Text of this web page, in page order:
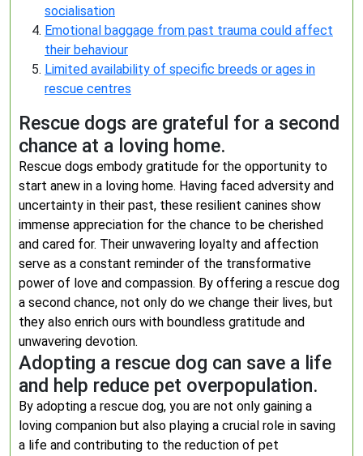
socialisation
Emotional baggage from past trauma could affect
their behaviour
Limited availability of specific breeds or ages in
rescue centres
Rescue dogs are grateful for a second
chance at a loving home.
Rescue dogs embody gratitude for the opportunity to
start anew in a loving home. Having faced adversity and
uncertainty in their past, these resilient canines show
immense appreciation for the chance to be cherished
and cared for. Their unwavering loyalty and affection
serve as a constant reminder of the transformative
power of love and compassion. By offering a rescue dog
a second chance, not only do we change their lives, but
they also enrich ours with boundless gratitude and
unwavering devotion.
Adopting a rescue dog can save a life
and help reduce pet overpopulation.
By adopting a rescue dog, you are not only gaining a
loving companion but also playing a crucial role in saving
a life and contributing to the reduction of pet